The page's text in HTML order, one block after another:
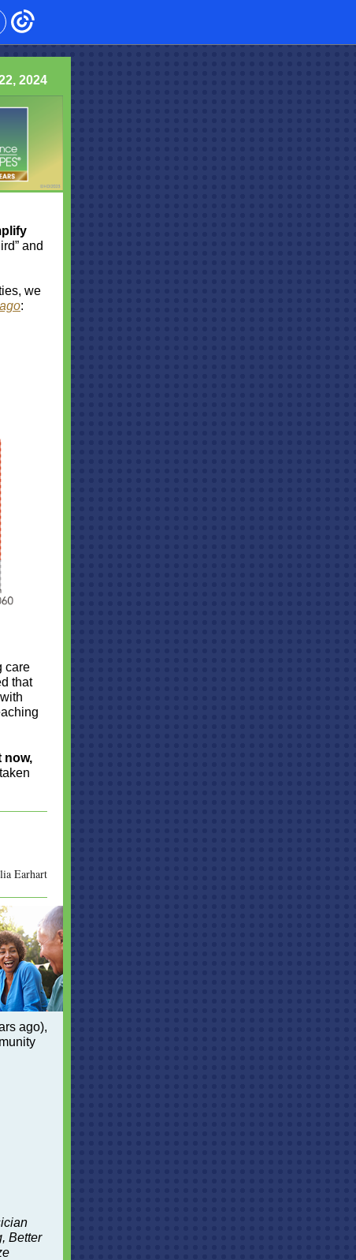
2024
and
we
:
care
that
now,
Earhart
ago),
Better